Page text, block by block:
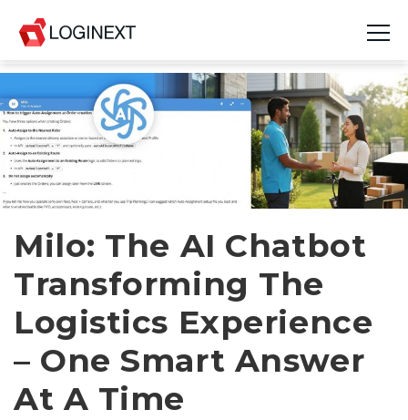
Platform
Industries
Use Cases
Blog
Resources
Join Us
Company
Login
Milo: The AI Chatbot
Transforming The
Logistics Experience
– One Smart Answer
At A Time